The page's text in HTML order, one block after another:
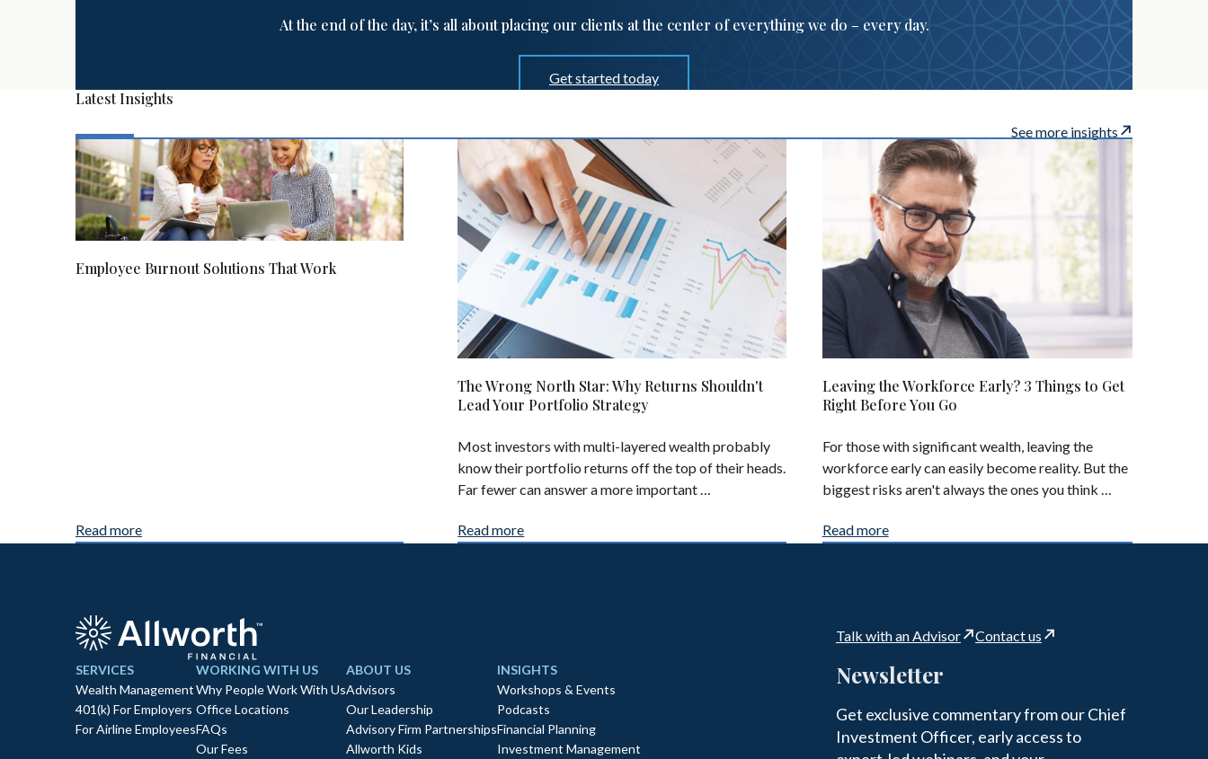
At the end of the day, it’s all about placing our clients at the center of everything we do – every day.
Get started today
Latest Insights
See more insights
Employee Burnout Solutions That Work
Read more
The Wrong North Star: Why Returns Shouldn't
Lead Your Portfolio Strategy
Most investors with multi-layered wealth probably
know their portfolio returns off the top of their heads.
Far fewer can answer a more important …
Read more
Leaving the Workforce Early? 3 Things to Get
Right Before You Go
For those with significant wealth, leaving the
workforce early can easily become reality. But the
biggest risks aren't always the ones you think …
Read more
Talk with an Advisor Contact us
SERVICES
Wealth Management
401(k) For Employers
For Airline Employees
WORKING WITH US
Why People Work With Us
Office Locations
FAQs
Our Fees
ABOUT US
Advisors
Our Leadership
Advisory Firm Partnerships
Allworth Kids
INSIGHTS
Workshops & Events
Podcasts
Financial Planning
Investment Management
Newsletter
Get exclusive commentary from our Chief
Investment Officer, early access to